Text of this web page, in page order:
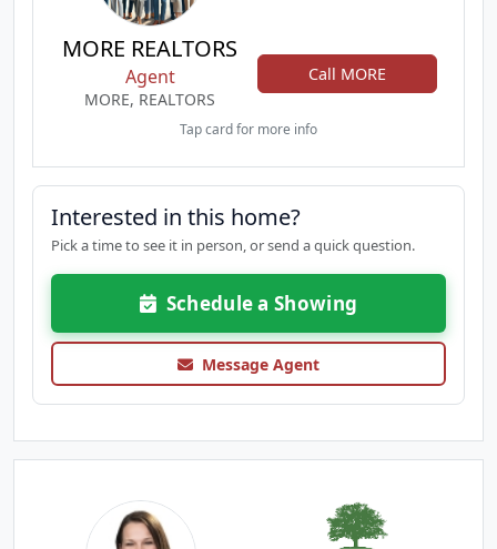
MORE REALTORS
Agent
MORE, REALTORS
Call MORE
Tap card for more info
Interested in this home?
Pick a time to see it in person, or send a quick question.
Schedule a Showing
Message Agent